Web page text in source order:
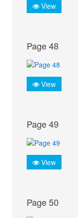
View
Page 48
View
Page 49
View
Page 50